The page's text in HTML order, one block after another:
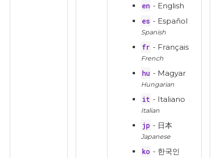
en - English
es - Español
Spanish
fr - Français
French
hu - Magyar
Hungarian
it - Italiano
Italian
jp - 日本
Japanese
ko - 한국인